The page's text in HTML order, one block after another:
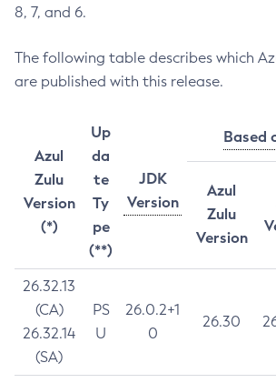
8, 7, and 6.
The following table describes which
are published with this release.
Azul
Zulu
Version
(*)
Up
da
te
Ty
pe
(**)
JDK
Version
Based
Azul
Zulu
Version
26.32.13
(CA)
26.32.14
(SA)
PS
U
26.0.2+1
0
26.30